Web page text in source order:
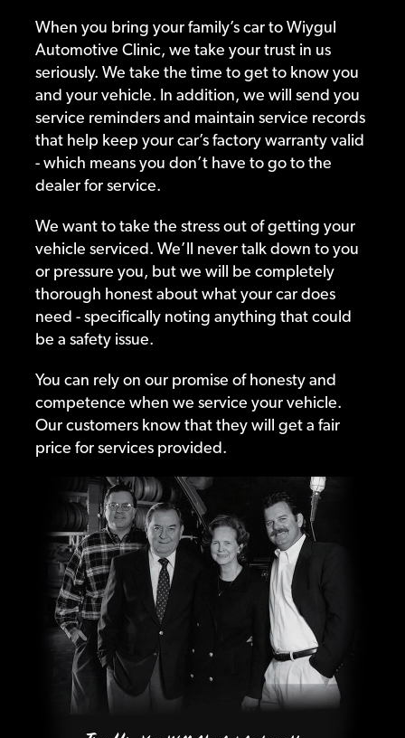
When you bring your family’s car to Wiygul
Automotive Clinic, we take your trust in us
seriously. We take the time to get to know you
and your vehicle. In addition, we will send you
service reminders and maintain service records
that help keep your car’s factory warranty valid
- which means you don’t have to go to the
dealer for service.
We want to take the stress out of getting your
vehicle serviced. We’ll never talk down to you
or pressure you, but we will be completely
thorough honest about what your car does
need - specifically noting anything that could
be a safety issue.
You can rely on our promise of honesty and
competence when we service your vehicle.
Our customers know that they will get a fair
price for services provided.